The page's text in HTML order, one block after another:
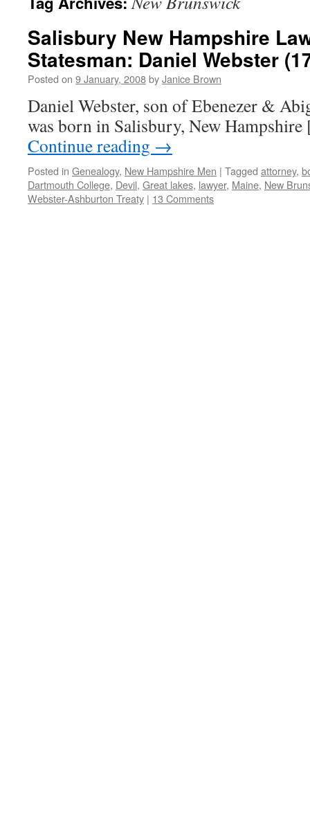
Salisbury New Hampshire
Statesman: Daniel Webster
Posted on 9 January, 2008byJanice Brown
Daniel Webster, son of Ebenezer &
was born in Salisbury, New Hampshire
Continue reading →
Posted in Genealogy, New Hampshire Men | Tagged attorney,
Dartmouth College, Devil, Great lakes, lawyer, Maine, New
Webster-Ashburton Treaty | 13 Comments